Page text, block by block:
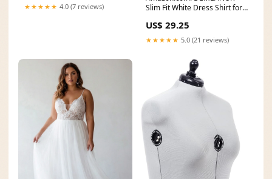
★★★★★ 4.0 (7 reviews)
Slim Fit White Dress Shirt for
US$ 29.25
★★★★★ 5.0 (21 reviews)